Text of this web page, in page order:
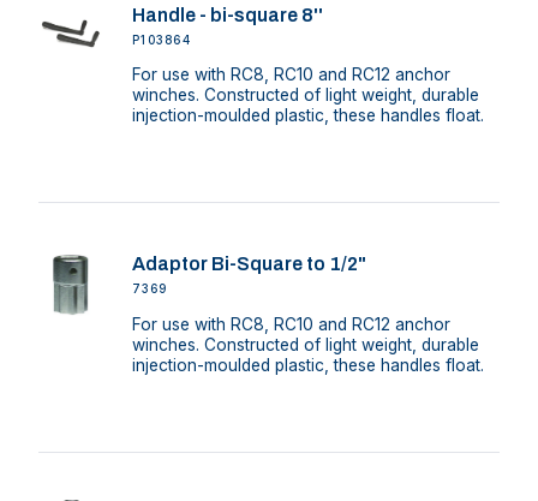
Handle - bi-square 8''
P103864
For use with RC8, RC10 and RC12 anchor
winches. Constructed of light weight, durable
injection-moulded plastic, these handles float.
Adaptor Bi-Square to 1/2"
7369
For use with RC8, RC10 and RC12 anchor
winches. Constructed of light weight, durable
injection-moulded plastic, these handles float.